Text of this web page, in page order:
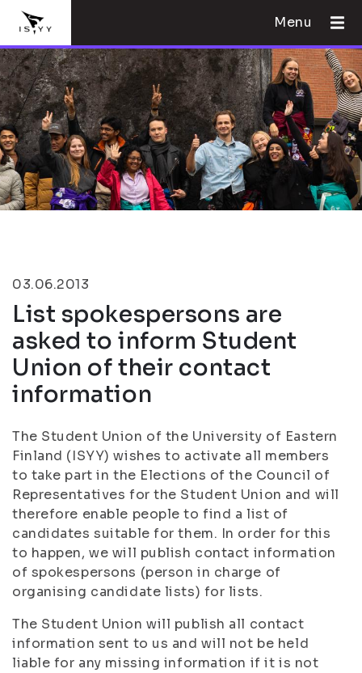
Menu
03.06.2013
List spokespersons are
asked to inform Student
Union of their contact
information
The Student Union of the University of Eastern
Finland (ISYY) wishes to activate all members
to take part in the Elections of the Council of
Representatives for the Student Union and will
therefore enable people to find a list of
candidates suitable for them. In order for this
to happen, we will publish contact information
of spokespersons (person in charge of
organising candidate lists) for lists.
The Student Union will publish all contact
information sent to us and will not be held
liable for any missing information if it is not